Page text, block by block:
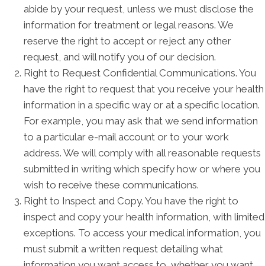
abide by your request, unless we must disclose the
information for treatment or legal reasons. We
reserve the right to accept or reject any other
request, and will notify you of our decision.
Right to Request Confidential Communications. You
have the right to request that you receive your health
information in a specific way or at a specific location.
For example, you may ask that we send information
to a particular e-mail account or to your work
address. We will comply with all reasonable requests
submitted in writing which specify how or where you
wish to receive these communications.
Right to Inspect and Copy. You have the right to
inspect and copy your health information, with limited
exceptions. To access your medical information, you
must submit a written request detailing what